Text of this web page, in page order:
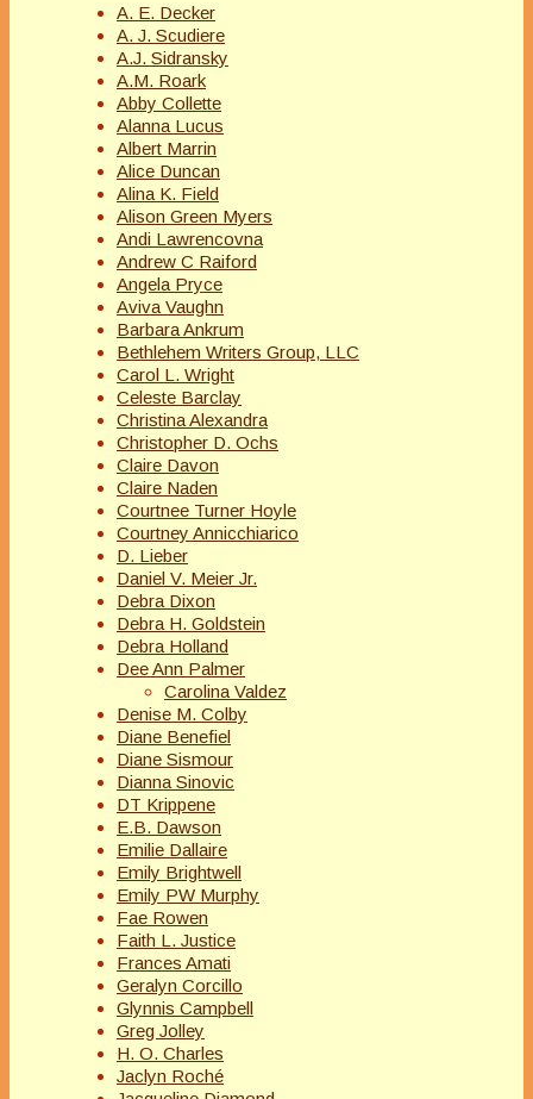
A. E. Decker
A. J. Scudiere
A.J. Sidransky
A.M. Roark
Abby Collette
Alanna Lucus
Albert Marrin
Alice Duncan
Alina K. Field
Alison Green Myers
Andi Lawrencovna
Andrew C Raiford
Angela Pryce
Aviva Vaughn
Barbara Ankrum
Bethlehem Writers Group, LLC
Carol L. Wright
Celeste Barclay
Christina Alexandra
Christopher D. Ochs
Claire Davon
Claire Naden
Courtnee Turner Hoyle
Courtney Annicchiarico
D. Lieber
Daniel V. Meier Jr.
Debra Dixon
Debra H. Goldstein
Debra Holland
Dee Ann Palmer
Carolina Valdez
Denise M. Colby
Diane Benefiel
Diane Sismour
Dianna Sinovic
DT Krippene
E.B. Dawson
Emilie Dallaire
Emily Brightwell
Emily PW Murphy
Fae Rowen
Faith L. Justice
Frances Amati
Geralyn Corcillo
Glynnis Campbell
Greg Jolley
H. O. Charles
Jaclyn Roché